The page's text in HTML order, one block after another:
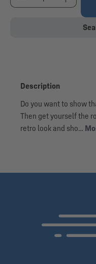
Description
Do you want to show
Then get yourself the
retro look and sho…